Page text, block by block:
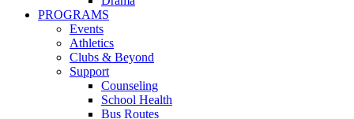
PROGRAMS
Events
Athletics
Clubs & Beyond
Support
Counseling
School Health
Bus Routes